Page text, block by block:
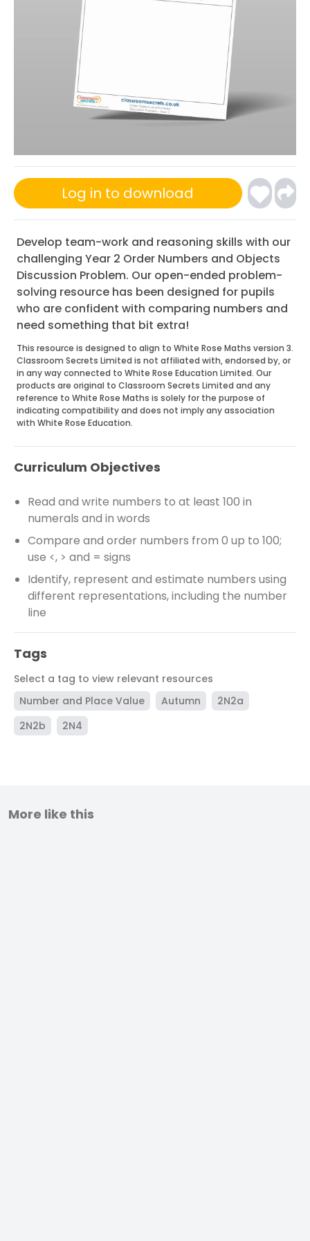
Log in to download
Develop team-work and reasoning skills with our
challenging Year 2 Order Numbers and Objects
Discussion Problem. Our open-ended problem-
solving resource has been designed for pupils
who are confident with comparing numbers and
need something that bit extra!
This resource is designed to align to White Rose Maths version 3.
Classroom Secrets Limited is not affiliated with, endorsed by, or
in any way connected to White Rose Education Limited. Our
products are original to Classroom Secrets Limited and any
reference to White Rose Maths is solely for the purpose of
indicating compatibility and does not imply any association
with White Rose Education.
Curriculum Objectives
Read and write numbers to at least 100 in
numerals and in words
Compare and order numbers from 0 up to 100;
use <, > and = signs
Identify, represent and estimate numbers using
different representations, including the number
line
Tags
Select a tag to view relevant resources
Number and Place Value
Autumn
2N2a
2N2b
2N4
More like this